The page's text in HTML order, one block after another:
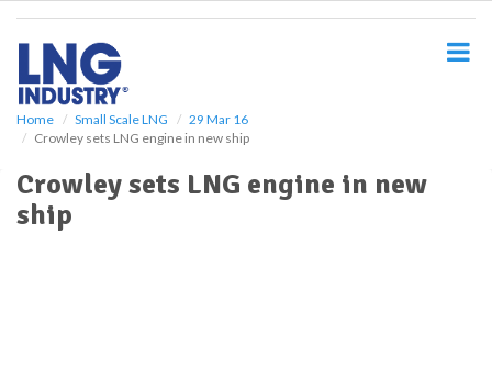
Home Small Scale LNG
29 Mar 16
Crowley sets LNG engine in new ship
Crowley sets LNG engine in new
ship